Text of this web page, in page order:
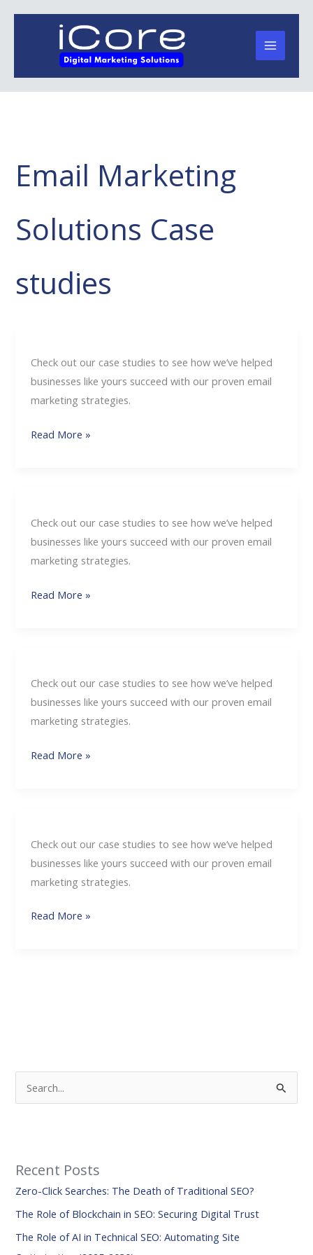
Email Marketing
Solutions Case
studies
Check out our case studies to see how we’ve helped
businesses like yours succeed with our proven email
marketing strategies.
Read More »
Check out our case studies to see how we’ve helped
businesses like yours succeed with our proven email
marketing strategies.
Read More »
Check out our case studies to see how we’ve helped
businesses like yours succeed with our proven email
marketing strategies.
Read More »
Check out our case studies to see how we’ve helped
businesses like yours succeed with our proven email
marketing strategies.
Read More »
c
h
f
o
r
Recent Posts
Zero-Click Searches: The Death of Traditional SEO?
The Role of Blockchain in SEO: Securing Digital Trust
The Role of AI in Technical SEO: Automating Site